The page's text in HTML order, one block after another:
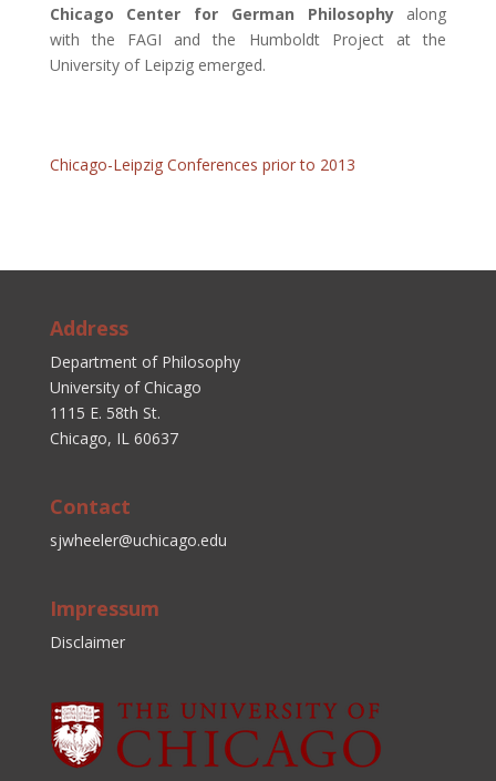
Chicago Center for German Philosophyalong
with the FAGI and the Humboldt Project at the
University of Leipzig emerged.
Chicago-Leipzig Conferences prior to 2013
Address
Department of Philosophy
University of Chicago
1115 E. 58th St.
Chicago, IL 60637
Contact
sjwheeler@uchicago.edu
Impressum
Disclaimer